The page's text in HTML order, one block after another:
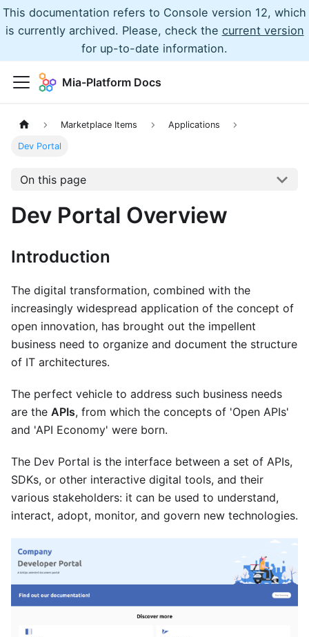
This documentation refers to Console version 12, which
is currently archived. Please, check the current version
for up-to-date information.
Mia-Platform Docs
Marketplace Items Applications
Dev Portal
On this page
Dev Portal Overview
Introduction
The digital transformation, combined with the
increasingly widespread application of the concept of
open innovation, has brought out the impellent
business need to organize and document the structure
of IT architectures.
The perfect vehicle to address such business needs
are the APIs, from which the concepts of 'Open APIs'
and 'API Economy' were born.
The Dev Portal is the interface between a set of APIs,
SDKs, or other interactive digital tools, and their
various stakeholders: it can be used to understand,
interact, adopt, monitor, and govern new technologies.